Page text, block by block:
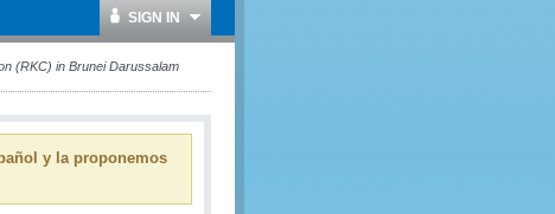
SIGN IN
(RKC) in Brunei Darussalam
y la proponemos